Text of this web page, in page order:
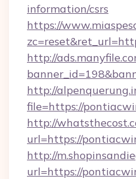
information/csrs
https://
http://
http://
file=https://
http://
url=https://
http://
url=https://